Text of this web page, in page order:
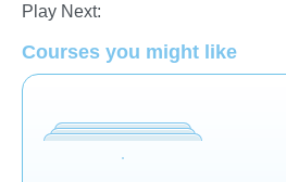
Play Next:
Courses you might like